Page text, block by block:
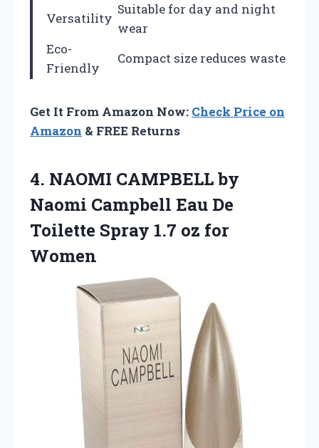
Versatility
Suitable for day and night
wear
Eco-
Friendly
Compact size reduces waste
Get It From Amazon Now: Check Price on
Amazon & FREE Returns
4. NAOMI CAMPBELL by
Naomi Campbell Eau De
Toilette Spray 1.7 oz for
Women